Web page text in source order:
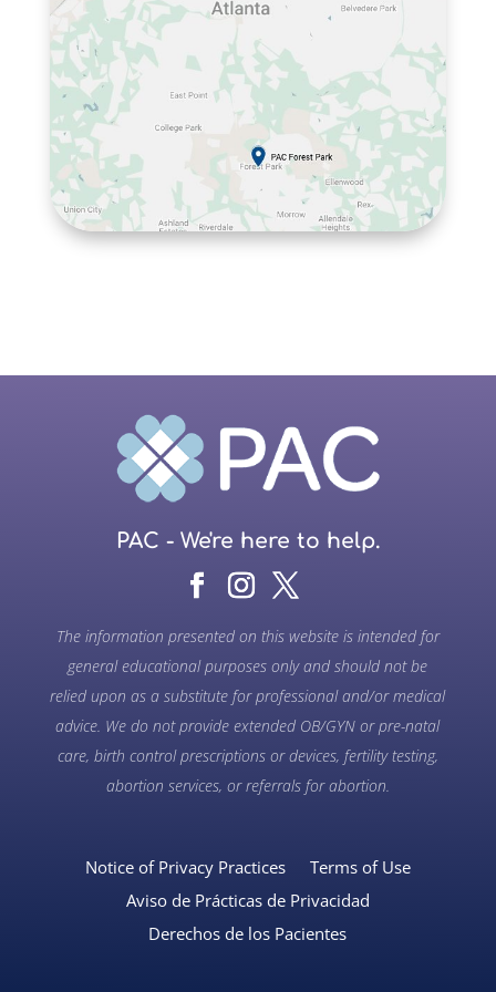
PAC - We're here to help.
The information presented on this website is intended for
general educational purposes only and should not be
relied upon as a substitute for professional and/or medical
advice. We do not provide extended OB/GYN or pre-natal
care, birth control prescriptions or devices, fertility testing,
abortion services, or referrals for abortion.
Notice of Privacy Practices
Terms of Use
Aviso de Prácticas de Privacidad
Derechos de los Pacientes